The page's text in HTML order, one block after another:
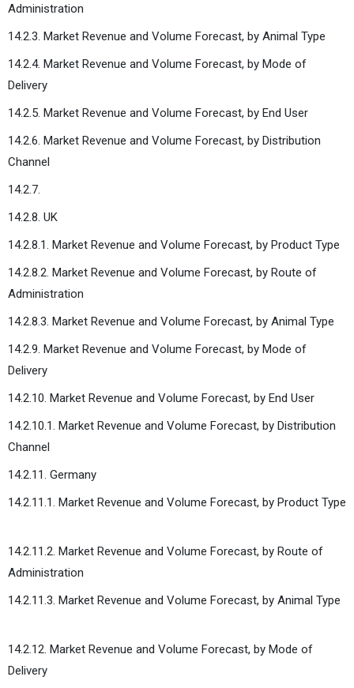
Administration
14.2.3. Market Revenue and Volume Forecast, by Animal Type
14.2.4. Market Revenue and Volume Forecast, by Mode of
Delivery
14.2.5. Market Revenue and Volume Forecast, by End User
14.2.6. Market Revenue and Volume Forecast, by Distribution
Channel
14.2.7.
14.2.8. UK
14.2.8.1. Market Revenue and Volume Forecast, by Product Type
14.2.8.2. Market Revenue and Volume Forecast, by Route of
Administration
14.2.8.3. Market Revenue and Volume Forecast, by Animal Type
14.2.9. Market Revenue and Volume Forecast, by Mode of
Delivery
14.2.10. Market Revenue and Volume Forecast, by End User
14.2.10.1. Market Revenue and Volume Forecast, by Distribution
Channel
14.2.11. Germany
14.2.11.1. Market Revenue and Volume Forecast, by Product Type
14.2.11.2. Market Revenue and Volume Forecast, by Route of
Administration
14.2.11.3. Market Revenue and Volume Forecast, by Animal Type
14.2.12. Market Revenue and Volume Forecast, by Mode of
Delivery